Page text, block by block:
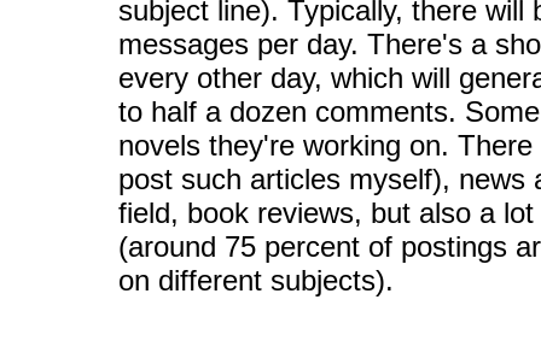
subject line). Typically, there will
messages per day. There's a
every other day, which will
to half a dozen comments.
novels they're working on.
post such articles myself), news
field, book reviews, but also a
(around 75 percent of postings
on different subjects).